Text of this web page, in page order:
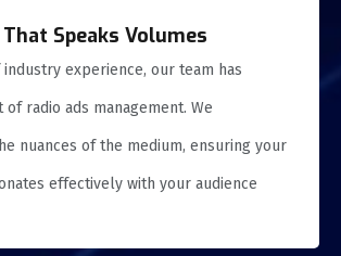
Speaks Volumes
experience, our team has
of radio ads management. We
nuances of the medium, ensuring your
effectively with your audience